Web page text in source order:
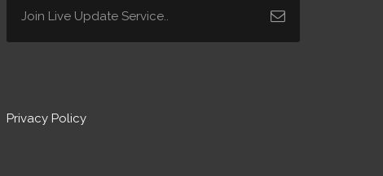
Privacy Policy